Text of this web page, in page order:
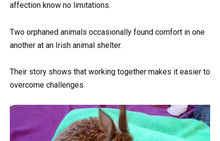
affection know no limitations.
Two orphaned animals occasionally found comfort in one
another at an Irish animal shelter.
Their story shows that working together makes it easier to
overcome challenges.